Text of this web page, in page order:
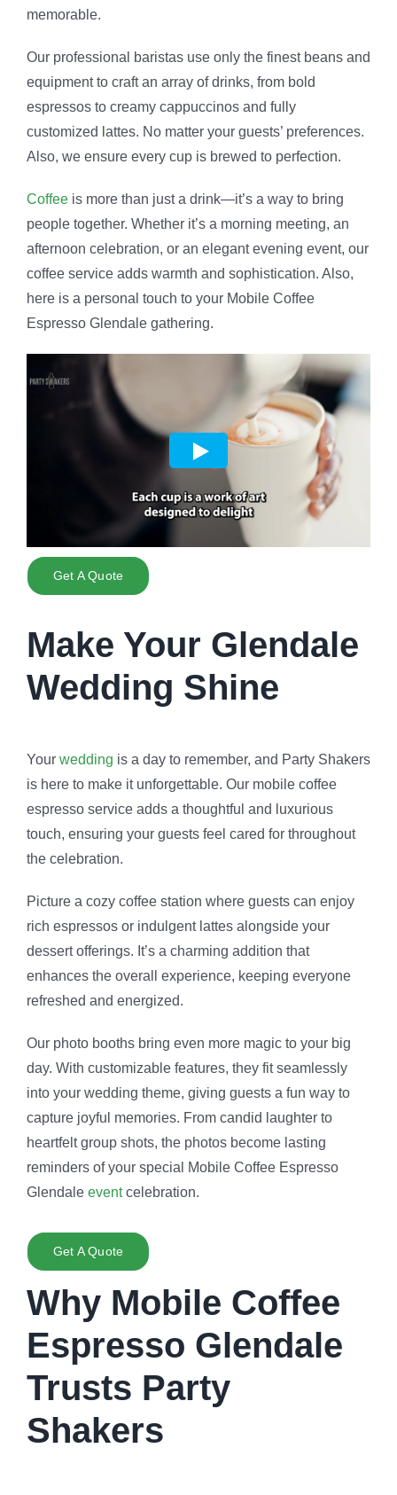
memorable.
Our professional baristas use only the finest beans and
equipment to craft an array of drinks, from bold
espressos to creamy cappuccinos and fully
customized lattes. No matter your guests’ preferences.
Also, we ensure every cup is brewed to perfection.
Coffeeis more than just a drink—it’s a way to bring
people together. Whether it’s a morning meeting, an
afternoon celebration, or an elegant evening event, our
coffee service adds warmth and sophistication. Also,
here is a personal touch to your Mobile Coffee
Espresso Glendale gathering.
Get A Quote
Make Your Glendale
Wedding Shine
Your wedding is a day to remember, and Party Shakers
is here to make it unforgettable. Our mobile coffee
espresso service adds a thoughtful and luxurious
touch, ensuring your guests feel cared for throughout
the celebration.
Picture a cozy coffee station where guests can enjoy
rich espressos or indulgent lattes alongside your
dessert offerings. It’s a charming addition that
enhances the overall experience, keeping everyone
refreshed and energized.
Our photo booths bring even more magic to your big
day. With customizable features, they fit seamlessly
into your wedding theme, giving guests a fun way to
capture joyful memories. From candid laughter to
heartfelt group shots, the photos become lasting
reminders of your special Mobile Coffee Espresso
Glendale eventcelebration.
Get A Quote
Why Mobile Coffee
Espresso Glendale
Trusts Party
Shakers